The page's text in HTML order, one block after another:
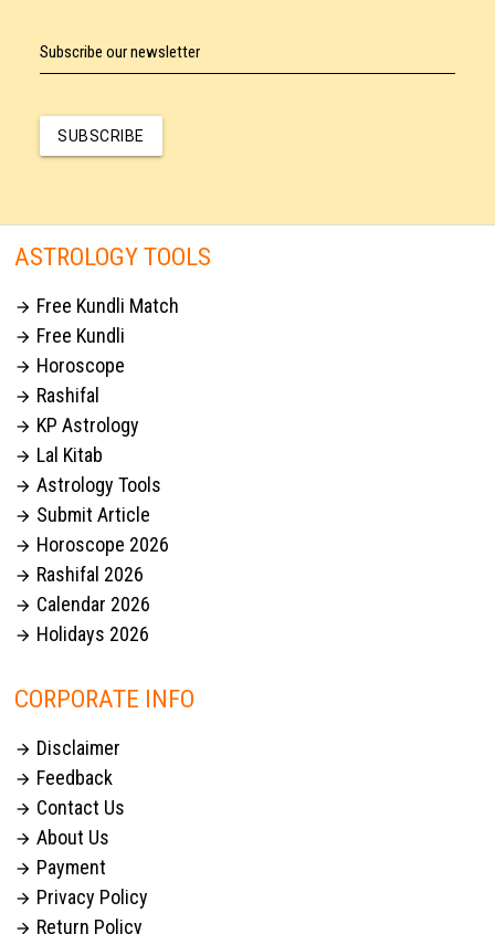
Subscribe our newsletter
SUBSCRIBE
ASTROLOGY TOOLS
 Free Kundli Match
 Free Kundli
 Horoscope
 Rashifal
 KP Astrology
 Lal Kitab
 Astrology Tools
 Submit Article
 Horoscope 2026
 Rashifal 2026
 Calendar 2026
 Holidays 2026
CORPORATE INFO
 Disclaimer
 Feedback
 Contact Us
 About Us
 Payment
 Privacy Policy
 Return Policy